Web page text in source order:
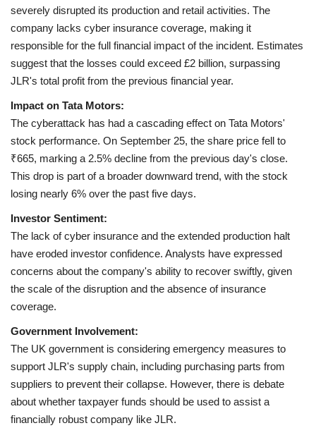
Language
English telugu
severely disrupted its production and retail activities. The
company lacks cyber insurance coverage, making it
responsible for the full financial impact of the incident. Estimates
suggest that the losses could exceed £2 billion, surpassing
JLR's total profit from the previous financial year.
Impact on Tata Motors:
The cyberattack has had a cascading effect on Tata Motors'
stock performance. On September 25, the share price fell to
₹665, marking a 2.5% decline from the previous day's close.
This drop is part of a broader downward trend, with the stock
losing nearly 6% over the past five days.
Investor Sentiment:
The lack of cyber insurance and the extended production halt
have eroded investor confidence. Analysts have expressed
concerns about the company's ability to recover swiftly, given
the scale of the disruption and the absence of insurance
coverage.
Government Involvement:
The UK government is considering emergency measures to
support JLR's supply chain, including purchasing parts from
suppliers to prevent their collapse. However, there is debate
about whether taxpayer funds should be used to assist a
financially robust company like JLR.